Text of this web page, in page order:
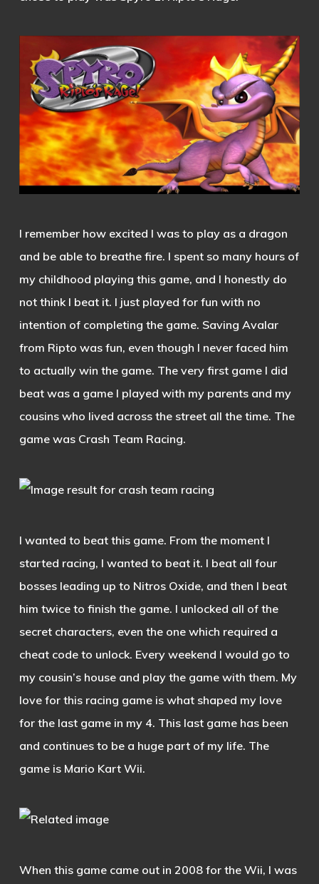
I remember how excited I was to play as a dragon
and be able to breathe fire. I spent so many hours of
my childhood playing this game, and I honestly do
not think I beat it. I just played for fun with no
intention of completing the game. Saving Avalar
from Ripto was fun, even though I never faced him
to actually win the game. The very first game I did
beat was a game I played with my parents and my
cousins who lived across the street all the time. The
game was Crash Team Racing.
I wanted to beat this game. From the moment I
started racing, I wanted to beat it. I beat all four
bosses leading up to Nitros Oxide, and then I beat
him twice to finish the game. I unlocked all of the
secret characters, even the one which required a
cheat code to unlock. Every weekend I would go to
my cousin’s house and play the game with them. My
love for this racing game is what shaped my love
for the last game in my 4. This last game has been
and continues to be a huge part of my life. The
game is Mario Kart Wii.
When this game came out in 2008 for the Wii, I was